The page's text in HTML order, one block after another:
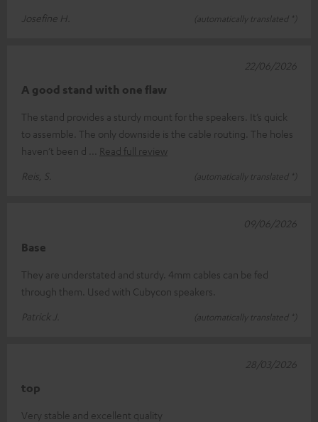
Josefine H.
(automatically translated *)
A good stand with one flaw
The stand provides a sturdy mount for the speakers. It’s quick
to assemble. The only downside is the cable routing. The holes
haven’t been d
Read full review
Reis, S.
(automatically translated *)
22/06/2026
Base
They are understated and sturdy. 4mm cables can be fed
through them. Used with Cubycon speakers.
Patrick J.
(automatically translated *)
09/06/2026
top
Very stable and excellent quality
28/03/2026